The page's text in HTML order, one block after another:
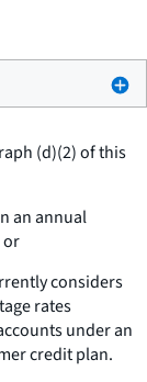
(d)(2) of this
an annual
or
considers
rates
under an
credit plan.